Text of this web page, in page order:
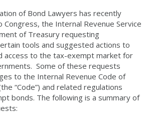
of Bond Lawyers has recently
the Internal Revenue Service
of Treasury requesting
tools and suggested actions to
access to the tax-exempt market for
Some of these requests
to the Internal Revenue Code of
“Code”) and related regulations
bonds. The following is a summary of